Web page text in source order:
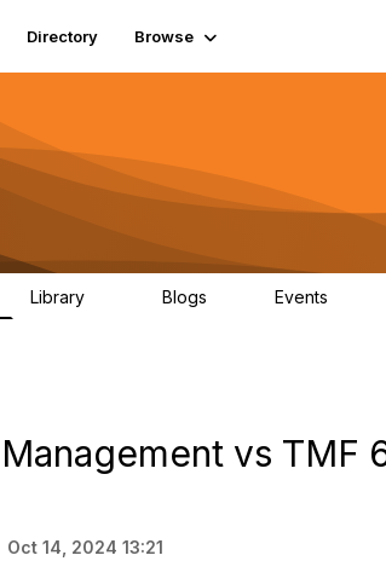
Directory Browse
Library Blogs Events
vs TMF
Oct 14, 2024 13:21